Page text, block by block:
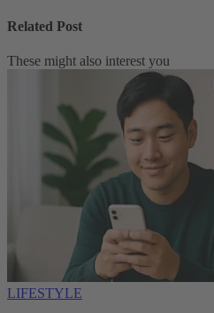
Related Post
These might also interest you
LIFESTYLE